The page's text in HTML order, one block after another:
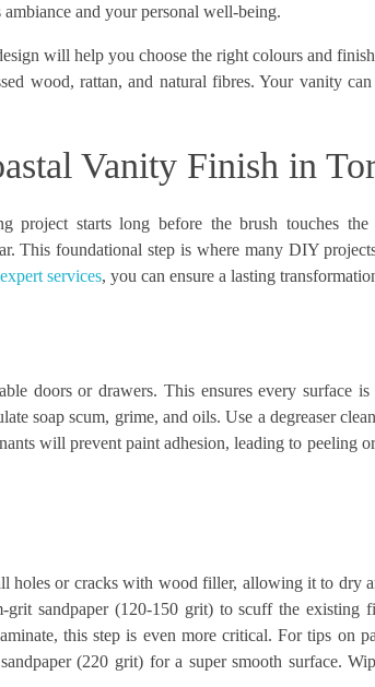
and your personal well-being.
will help you choose the right colours and
wood, rattan, and natural fibres. Your vanity
Vanity Finish in
starts long before the brush touches the
This foundational step is where many DIY
services, you can ensure a lasting
doors or drawers. This ensures every surface is
soap scum, grime, and oils. Use a degreaser
will prevent paint adhesion, leading to peeling
holes or cracks with wood filler, allowing it to dry
sandpaper (120-150 grit) to scuff the existing
this step is even more critical. For tips on
(220 grit) for a super smooth surface.